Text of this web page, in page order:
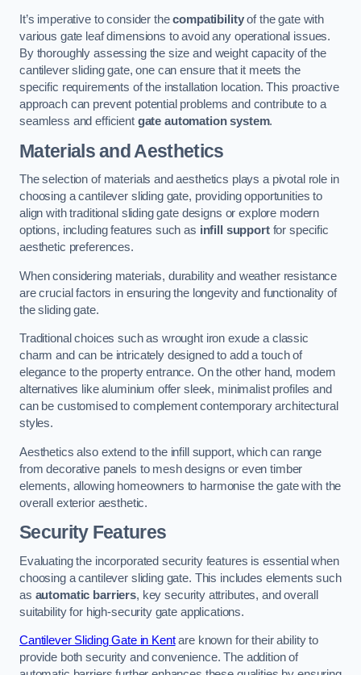
It’s imperative to consider thecompatibilityof the gate with
various gate leaf dimensions to avoid any operational issues.
By thoroughly assessing the size and weight capacity of the
cantilever sliding gate, one can ensure that it meets the
specific requirements of the installation location. This proactive
approach can prevent potential problems and contribute to a
seamless and efficient gate automation system.
Materials and Aesthetics
The selection of materials and aesthetics plays a pivotal role in
choosing a cantilever sliding gate, providing opportunities to
align with traditional sliding gate designs or explore modern
options, including features such as infill supportfor specific
aesthetic preferences.
When considering materials, durability and weather resistance
are crucial factors in ensuring the longevity and functionality of
the sliding gate.
Traditional choices such as wrought iron exude a classic
charm and can be intricately designed to add a touch of
elegance to the property entrance. On the other hand, modern
alternatives like aluminium offer sleek, minimalist profiles and
can be customised to complement contemporary architectural
styles.
Aesthetics also extend to the infill support, which can range
from decorative panels to mesh designs or even timber
elements, allowing homeowners to harmonise the gate with the
overall exterior aesthetic.
Security Features
Evaluating the incorporated security features is essential when
choosing a cantilever sliding gate. This includes elements such
as automatic barriers, key security attributes, and overall
suitability for high-security gate applications.
Cantilever Sliding Gate in Kentare known for their ability to
provide both security and convenience. The addition of